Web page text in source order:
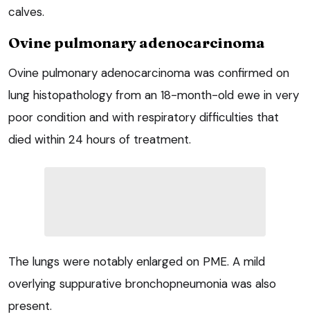
calves.
Ovine pulmonary adenocarcinoma
Ovine pulmonary adenocarcinoma was confirmed on
lung histopathology from an 18-month-old ewe in very
poor condition and with respiratory difficulties that
died within 24 hours of treatment.
The lungs were notably enlarged on PME. A mild
overlying suppurative bronchopneumonia was also
present.